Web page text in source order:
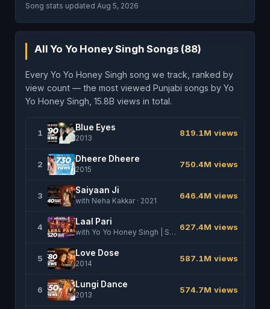
Song stats updated Aug 5, 2026
All Yo Yo Honey Singh Songs (88)
Every Yo Yo Honey Singh song we track, ranked by
view count — the most viewed Punjabi songs by Yo
Yo Honey Singh, 15.8B views in total.
1
Blue Eyes
2013
819.1M views
2
Dheere Dheere
2015
750.4M views
3
Saiyaan Ji
with Neha Kakkar · 2021
646.4M views
4
Laal Pari
with Yo Yo Honey Singh | Sajid Nadiadwala | Tarun Mansukhani · 2025
627.4M views
5
Love Dose
2014
587.1M views
6
Lungi Dance
2013
574.7M views